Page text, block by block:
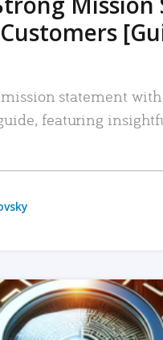
statement
featuring